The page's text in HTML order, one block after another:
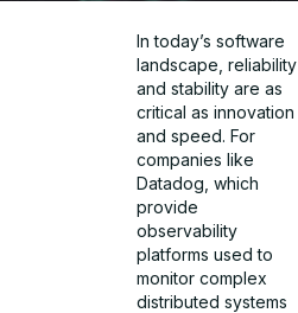
In today’s software
landscape, reliability
and stability are as
critical as innovation
and speed. For
companies like
Datadog, which
provide
observability
platforms used to
monitor complex
distributed systems